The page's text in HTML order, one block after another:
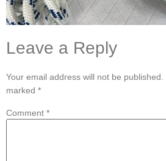
Leave a Reply
Your email address will not be published.
marked *
Comment *